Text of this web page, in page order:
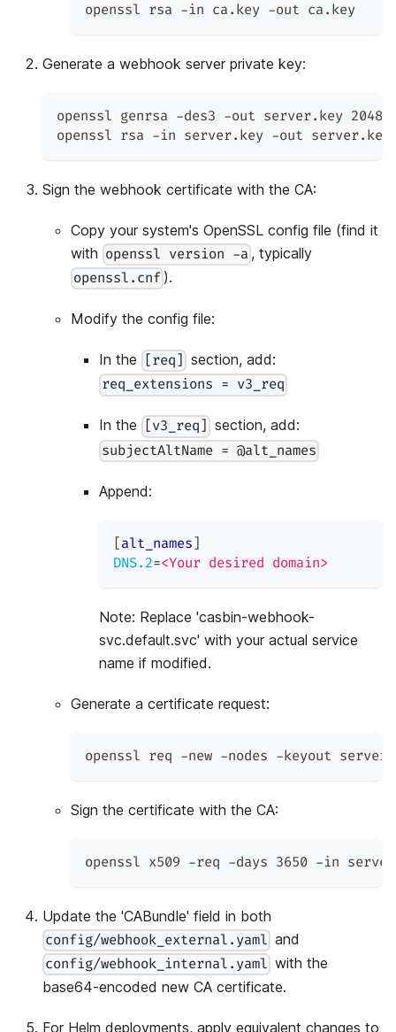
openssl rsa -in ca.key -out ca.key
Generate a webhook server private key:
openssl genrsa -des3 -out server.key 2048
openssl rsa -in server.key -out server.key
Sign the webhook certificate with the CA:
Copy your system's OpenSSL config file (find it
with openssl version -a , typically
openssl.cnf ).
Modify the config file:
In the [req] section, add:
req_extensions = v3_req
In the [v3_req] section, add:
subjectAltName = @alt_names
Append:
[alt_names]
DNS.2=<Your desired domain>
Note: Replace 'casbin-webhook-
svc.default.svc' with your actual service
name if modified.
Generate a certificate request:
openssl req -new -nodes -keyout
Sign the certificate with the CA:
openssl x509 -req -days 3650 -in
Update the 'CABundle' field in both
config/webhook_external.yaml and
config/webhook_internal.yaml with the
base64-encoded new CA certificate.
For Helm deployments, apply equivalent changes to